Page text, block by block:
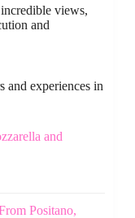
views,
and
and experiences in
and
Positano,